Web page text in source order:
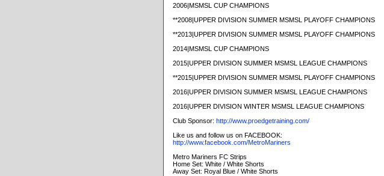
2006|MSMSL CUP CHAMPIONS
**2008|UPPER DIVISION SUMMER MSMSL PLAYOFF CHAMPIONS
**2013|UPPER DIVISION SUMMER MSMSL PLAYOFF CHAMPIONS
2014|MSMSL CUP CHAMPIONS
2015|UPPER DIVISION SUMMER MSMSL LEAGUE CHAMPIONS
**2015|UPPER DIVISION SUMMER MSMSL PLAYOFF CHAMPIONS
2016|UPPER DIVISION SUMMER MSMSL LEAGUE CHAMPIONS
2016|UPPER DIVISION WINTER MSMSL LEAGUE CHAMPIONS
Club Sponsor: http://www.proedgetraining.com/
Like us and follow us on FACEBOOK:
http://www.facebook.com/MetroMariners
Metro Mariners FC Strips
Home Set: White / White Shorts
Away Set: Royal Blue / White Shorts